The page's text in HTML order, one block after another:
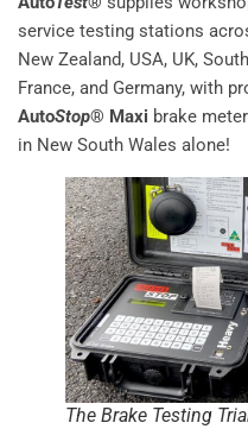
service testing stations
New Zealand, USA, UK,
France, and Germany, with
AutoStop® Maxi brake
in New South Wales alone!
The Brake Testing